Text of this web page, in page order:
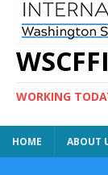
WSCFFI
WORKING
HOME ABOUT